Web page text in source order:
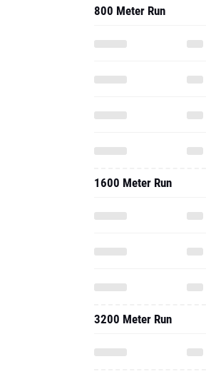
800 Meter Run
1600 Meter Run
3200 Meter Run